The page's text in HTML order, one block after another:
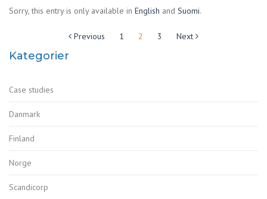
Sorry, this entry is only available in English and Suomi.
Sidepaginering
Previous 1 2 3 Next
Kategorier
Case studies
Danmark
Finland
Norge
Scandicorp